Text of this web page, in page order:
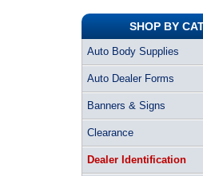
SHOP BY
Auto Body Supplies
Auto Dealer Forms
Banners & Signs
Clearance
Dealer Identification